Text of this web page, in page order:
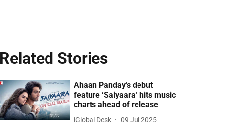
Related Stories
Ahaan Panday’s debut
feature ‘Saiyaara’ hits music
charts ahead of release
iGlobal Desk 09 Jul 2025